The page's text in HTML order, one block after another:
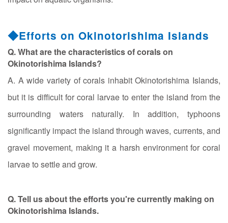
◆Efforts on Okinotorishima Islands
Q. What are the characteristics of corals on
Okinotorishima Islands?
A. A wide variety of corals inhabit Okinotorishima Islands,
but it is difficult for coral larvae to enter the island from the
surrounding waters naturally. In addition, typhoons
significantly impact the island through waves, currents, and
gravel movement, making it a harsh environment for coral
larvae to settle and grow.
Q. Tell us about the efforts you're currently making on
Okinotorishima Islands.